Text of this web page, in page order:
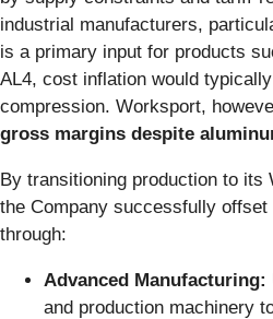
industrial manufacturers,
is a primary input for products
AL4, cost inflation would
compression. Worksport,
gross margins despite
By transitioning production to its
the Company successfully
through:
Advanced Manufacturing:
and production machinery